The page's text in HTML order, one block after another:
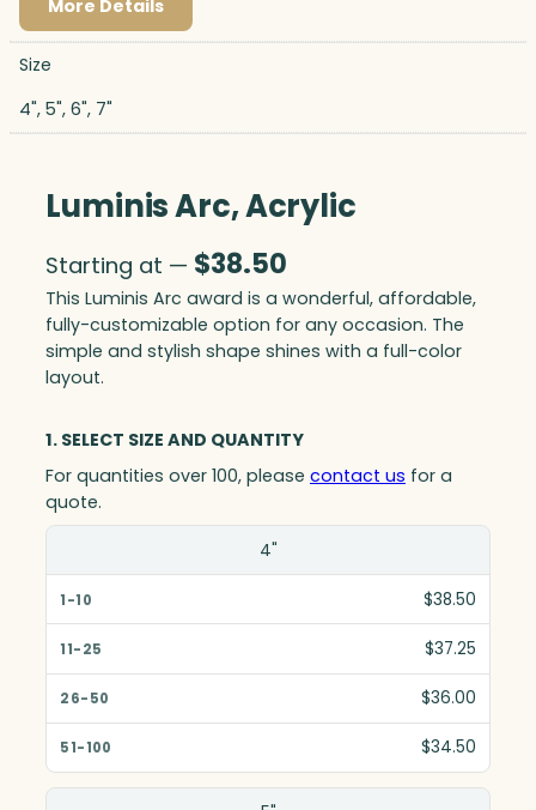
More Details
Size
4", 5", 6", 7"
Luminis Arc, Acrylic
Starting at — $38.50
This Luminis Arc award is a wonderful, affordable,
fully-customizable option for any occasion. The
simple and stylish shape shines with a full-color
layout.
1. SELECT SIZE AND QUANTITY
For quantities over 100, please contact us for a
quote.
1-10
11-25
51-100
4"
$38.50
$37.25
$36.00
$34.50